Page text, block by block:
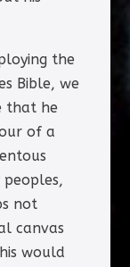
the
Bible, we
that he
of a
not
canvas
would